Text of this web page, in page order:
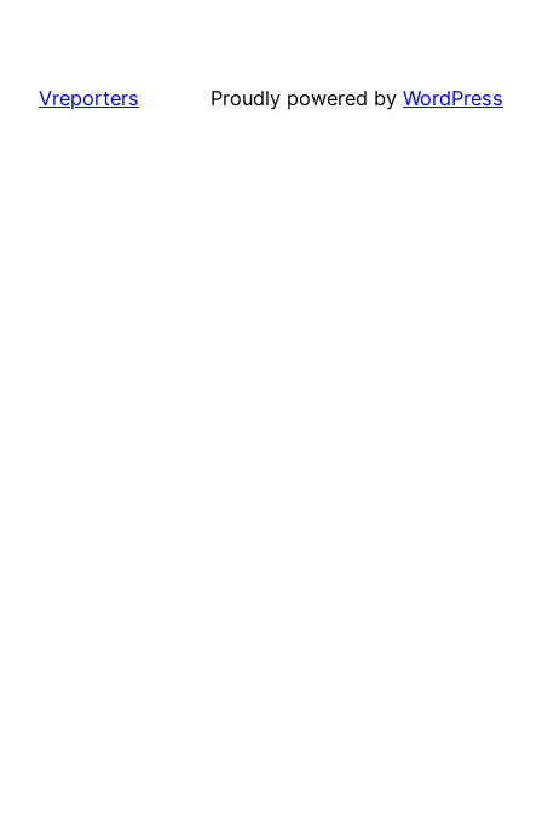
Vreporters Proudly powered by WordPress